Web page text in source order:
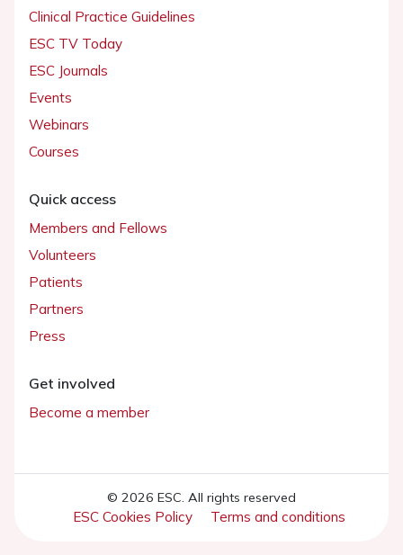
Clinical Practice Guidelines
ESC TV Today
ESC Journals
Events
Webinars
Courses
Quick access
Members and Fellows
Volunteers
Patients
Partners
Press
Get involved
Become a member
© 2026 ESC. All rights reserved
ESC Cookies Policy Terms and conditions